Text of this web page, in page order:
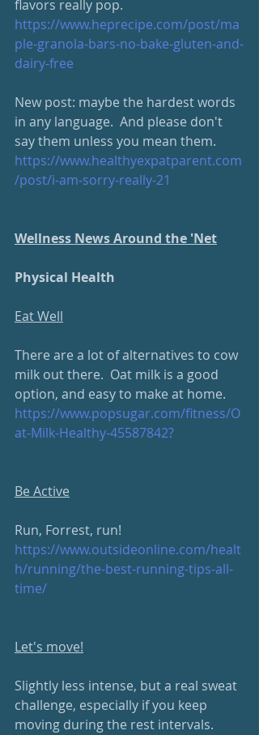
flavors really pop.
https://www.heprecipe.com/post/ma
ple-granola-bars-no-bake-gluten-and-
dairy-free
New post: maybe the hardest words
in any language.  And please don't
say them unless you mean them.
https://www.healthyexpatparent.com
/post/i-am-sorry-really-21
Wellness News Around the 'Net
Physical Health
Eat Well
There are a lot of alternatives to cow
milk out there.  Oat milk is a good
option, and easy to make at home.
https://www.popsugar.com/fitness/O
at-Milk-Healthy-45587842?
Be Active
Run, Forrest, run!
https://www.outsideonline.com/healt
h/running/the-best-running-tips-all-
time/
Let's move!
Slightly less intense, but a real sweat
challenge, especially if you keep
moving during the rest intervals.